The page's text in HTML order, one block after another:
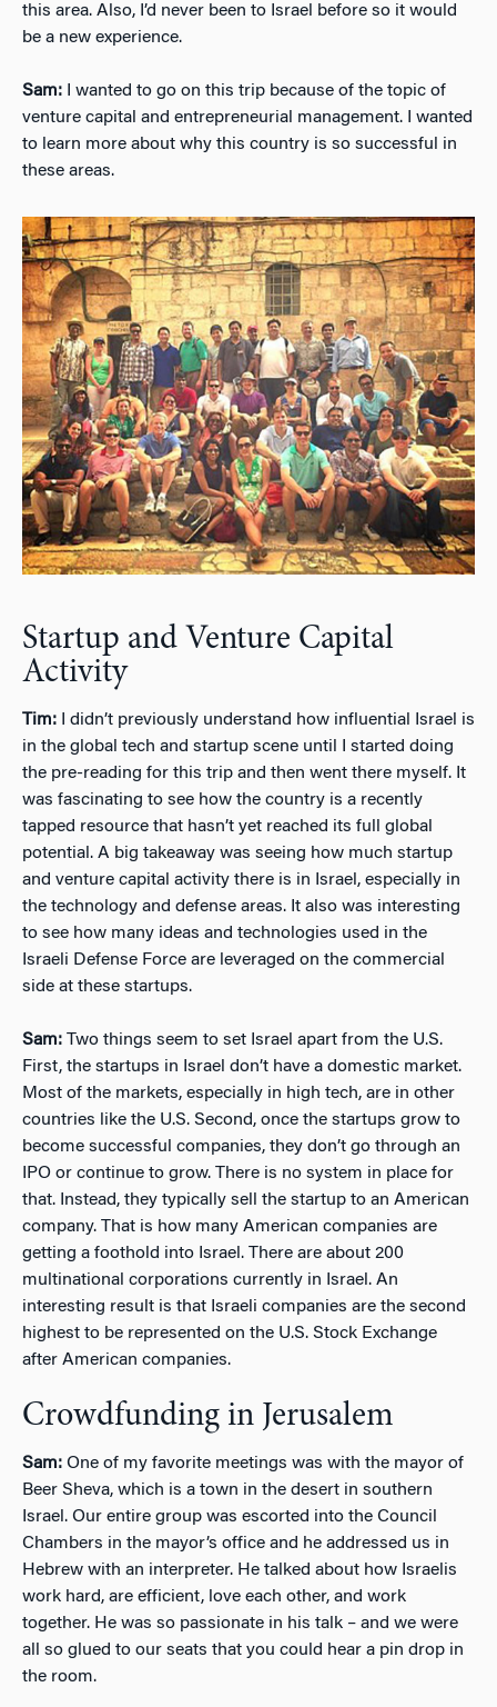
this area. Also, I’d never been to Israel before so it would
be a new experience.
Sam: I wanted to go on this trip because of the topic of
venture capital and entrepreneurial management. I wanted
to learn more about why this country is so successful in
these areas.
Startup and Venture Capital
Activity
Tim: I didn’t previously understand how influential Israel is
in the global tech and startup scene until I started doing
the pre-reading for this trip and then went there myself. It
was fascinating to see how the country is a recently
tapped resource that hasn’t yet reached its full global
potential. A big takeaway was seeing how much startup
and venture capital activity there is in Israel, especially in
the technology and defense areas. It also was interesting
to see how many ideas and technologies used in the
Israeli Defense Force are leveraged on the commercial
side at these startups.
Sam: Two things seem to set Israel apart from the U.S.
First, the startups in Israel don’t have a domestic market.
Most of the markets, especially in high tech, are in other
countries like the U.S. Second, once the startups grow to
become successful companies, they don’t go through an
IPO or continue to grow. There is no system in place for
that. Instead, they typically sell the startup to an American
company. That is how many American companies are
getting a foothold into Israel. There are about 200
multinational corporations currently in Israel. An
interesting result is that Israeli companies are the second
highest to be represented on the U.S. Stock Exchange
after American companies.
Crowdfunding in Jerusalem
Sam: One of my favorite meetings was with the mayor of
Beer Sheva, which is a town in the desert in southern
Israel. Our entire group was escorted into the Council
Chambers in the mayor’s office and he addressed us in
Hebrew with an interpreter. He talked about how Israelis
work hard, are efficient, love each other, and work
together. He was so passionate in his talk – and we were
all so glued to our seats that you could hear a pin drop in
the room.